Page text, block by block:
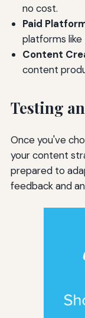
no cost.
Paid
platforms like
Content
content
Testing
Once you've
your content
prepared to
feedback and